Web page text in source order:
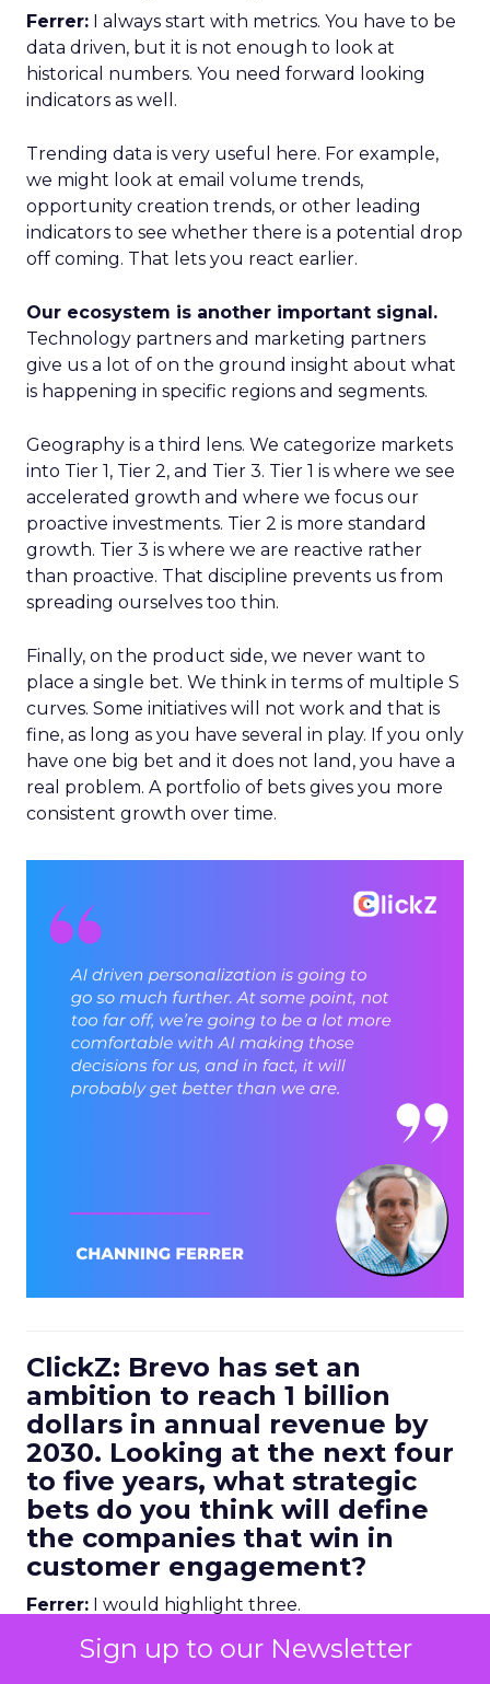
Sign up to our Newsletter
Ferrer: I always start with metrics. You have to be
data driven, but it is not enough to look at
historical numbers. You need forward looking
indicators as well.
Trending data is very useful here. For example,
we might look at email volume trends,
opportunity creation trends, or other leading
indicators to see whether there is a potential drop
off coming. That lets you react earlier.
Our ecosystem is another important signal.
Technology partners and marketing partners
give us a lot of on the ground insight about what
is happening in specific regions and segments.
Geography is a third lens. We categorize markets
into Tier 1, Tier 2, and Tier 3. Tier 1 is where we see
accelerated growth and where we focus our
proactive investments. Tier 2 is more standard
growth. Tier 3 is where we are reactive rather
than proactive. That discipline prevents us from
spreading ourselves too thin.
Finally, on the product side, we never want to
place a single bet. We think in terms of multiple S
curves. Some initiatives will not work and that is
fine, as long as you have several in play. If you only
have one big bet and it does not land, you have a
real problem. A portfolio of bets gives you more
consistent growth over time.
ClickZ: Brevo has set an
ambition to reach 1 billion
dollars in annual revenue by
2030. Looking at the next four
to five years, what strategic
bets do you think will define
the companies that win in
customer engagement?
Ferrer: I would highlight three.
First, AI driven personalization. We are already